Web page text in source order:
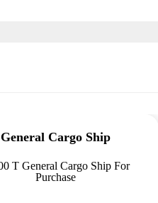
General Cargo Ship
T General Cargo Ship For
Purchase